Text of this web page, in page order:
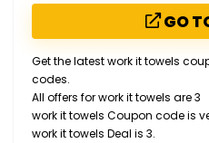
GO
Get the latest work it towels
codes.
All offers for work it towels are 3
work it towels Coupon code is
work it towels Deal is 3.